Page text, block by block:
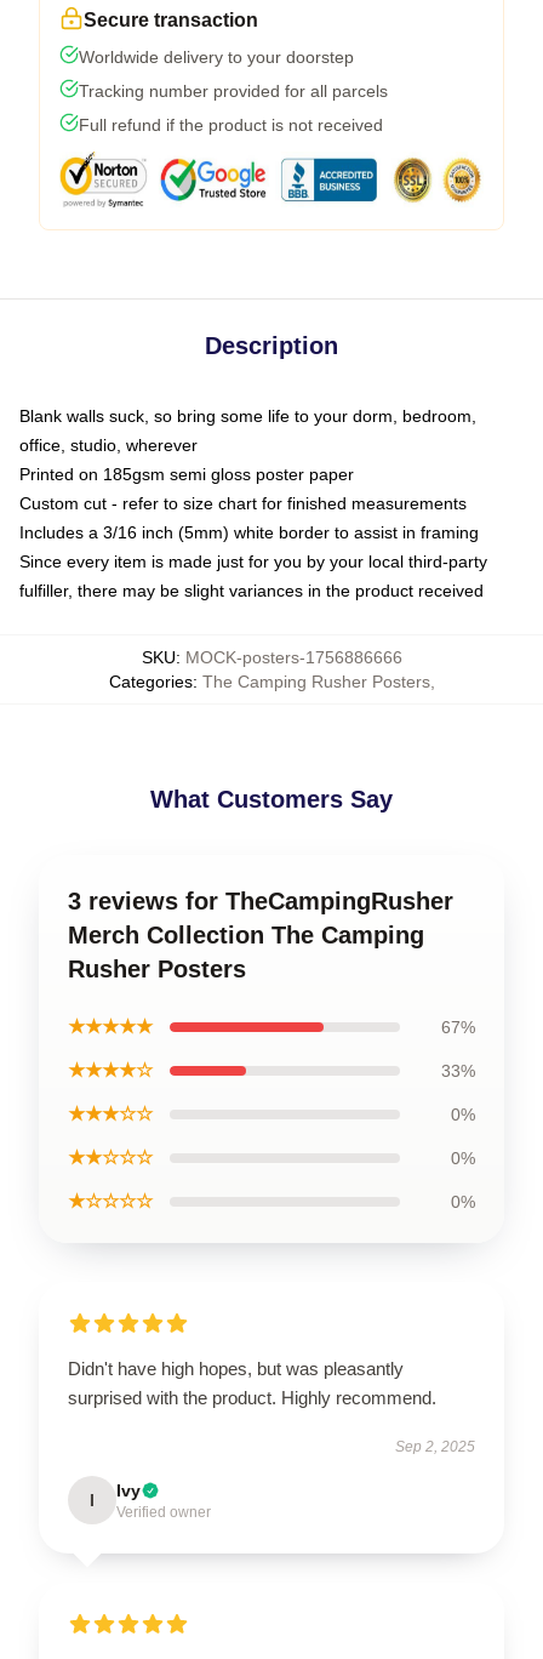
Secure transaction
Worldwide delivery to your doorstep
Tracking number provided for all parcels
Full refund if the product is not received
Description
Blank walls suck, so bring some life to your dorm, bedroom,
office, studio, wherever
Printed on 185gsm semi gloss poster paper
Custom cut - refer to size chart for finished measurements
Includes a 3/16 inch (5mm) white border to assist in framing
Since every item is made just for you by your local third-party
fulfiller, there may be slight variances in the product received
SKU: MOCK-posters-1756886666
Categories: The Camping Rusher Posters,
What Customers Say
3 reviews for TheCampingRusher
Merch Collection The Camping
Rusher Posters
★★★★★ 67%
★★★★☆ 33%
★★★☆☆ 0%
★★☆☆☆ 0%
★☆☆☆☆ 0%
Didn't have high hopes, but was pleasantly
surprised with the product. Highly recommend.
Sep 2, 2025
I Ivy
Verified owner